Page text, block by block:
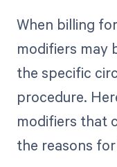
When billing
modifiers may
the specific
procedure.
modifiers that
the reasons